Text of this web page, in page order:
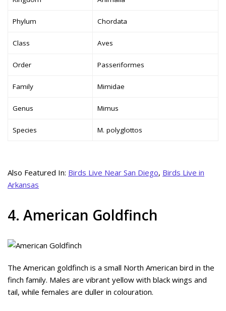
Phylum Chordata
Class Aves
Order Passeriformes
Family Mimidae
Genus Mimus
Species M. polyglottos
Also Featured In: Birds Live Near San Diego, Birds Live in
Arkansas
4. American Goldfinch
The American goldfinch is a small North American bird in the
finch family. Males are vibrant yellow with black wings and
tail, while females are duller in colouration.